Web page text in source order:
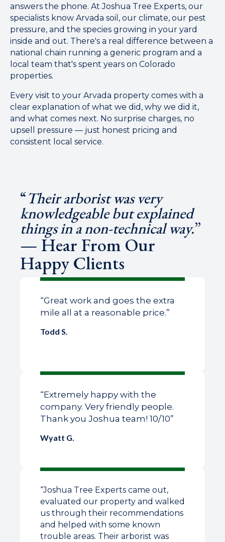
answers the phone. At Joshua Tree Experts, our
specialists know Arvada soil, our climate, our pest
pressure, and the species growing in your yard
inside and out. There's a real difference between a
national chain running a generic program and a
local team that's spent years on Colorado
properties.
Every visit to your Arvada property comes with a
clear explanation of what we did, why we did it,
and what comes next. No surprise charges, no
upsell pressure — just honest pricing and
consistent local service.
“Their arborist was very
knowledgeable but explained
things in a non-technical way.”
— Hear From Our
Happy Clients
“Great work and goes the extra
mile all at a reasonable price.”
Todd S.
“Extremely happy with the
company. Very friendly people.
Thank you Joshua team! 10/10”
Wyatt G.
“Joshua Tree Experts came out,
evaluated our property and walked
us through their recommendations
and helped with some known
trouble areas. Their arborist was